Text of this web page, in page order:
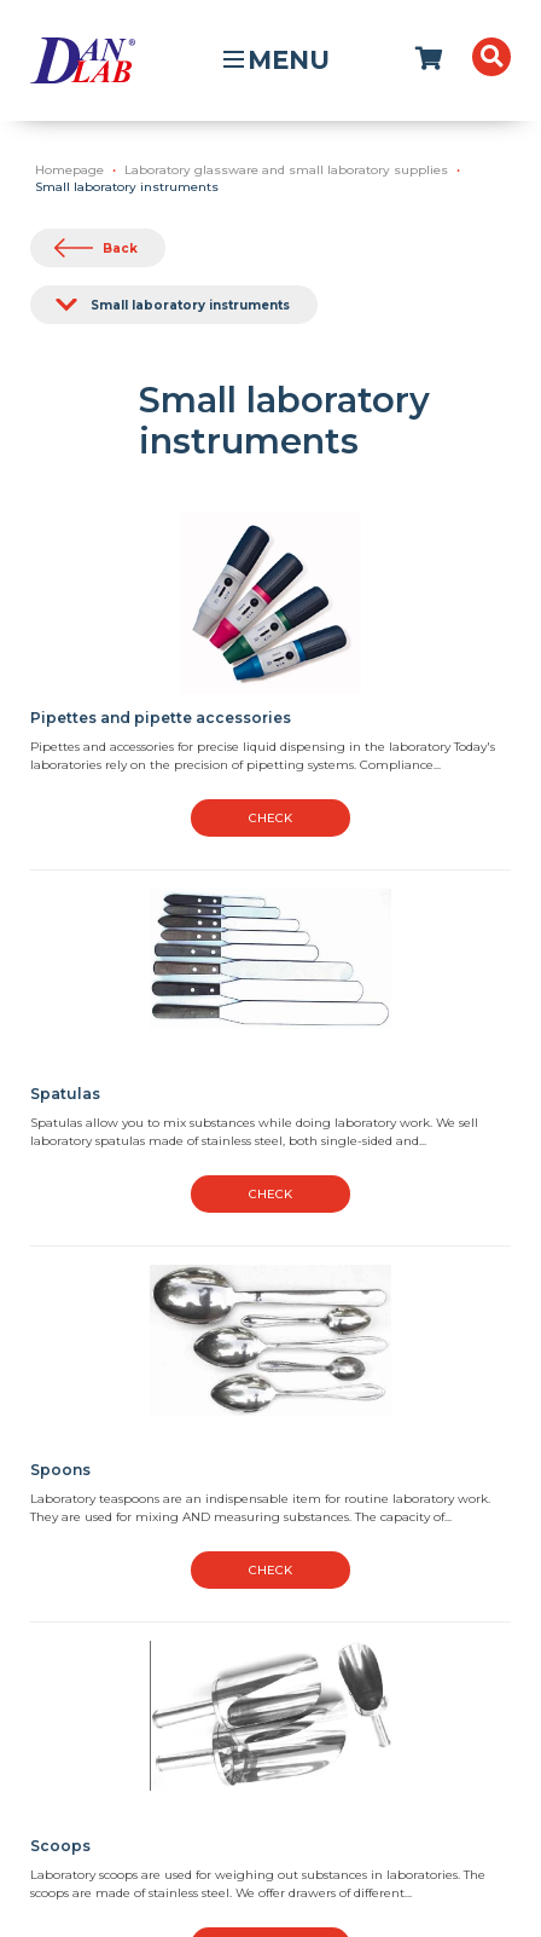
MENU
Homepage
Laboratory glassware and small laboratory supplies
Small laboratory instruments
Back
Small laboratory instruments
Small laboratory
instruments
Pipettes and pipette accessories
Pipettes and accessories for precise liquid dispensing in the laboratory Today's
laboratories rely on the precision of pipetting systems. Compliance...
CHECK
Spatulas
Spatulas allow you to mix substances while doing laboratory work. We sell
laboratory spatulas made of stainless steel, both single-sided and...
CHECK
Spoons
Laboratory teaspoons are an indispensable item for routine laboratory work.
They are used for mixing AND measuring substances. The capacity of...
CHECK
Scoops
Laboratory scoops are used for weighing out substances in laboratories. The
scoops are made of stainless steel. We offer drawers of different...